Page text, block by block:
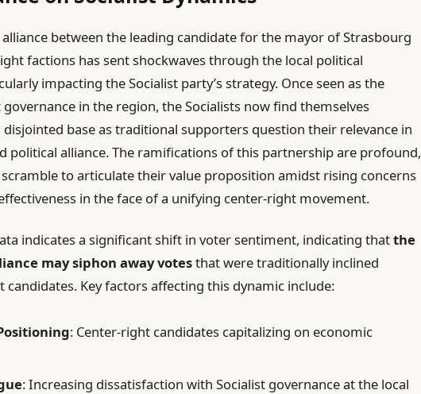
between the leading candidate for the mayor of Strasbourg
factions has sent shockwaves through the local political
impacting the Socialist party’s strategy. Once seen as the
in the region, the Socialists now find themselves
base as traditional supporters question their relevance in
political alliance. The ramifications of this partnership are profound,
to articulate their value proposition amidst rising concerns
in the face of a unifying center-right movement.
indicates a significant shift in voter sentiment, indicating thatthe
may siphon away votesthat were traditionally inclined
candidates. Key factors affecting this dynamic include:
: Center-right candidates capitalizing on economic
: Increasing dissatisfaction with Socialist governance at the local